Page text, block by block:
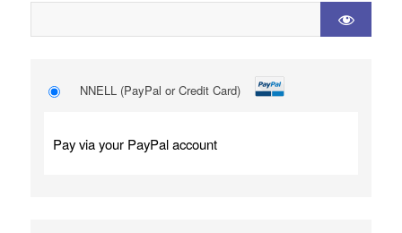
NNELL (PayPal or Credit Card)
Pay via your PayPal account